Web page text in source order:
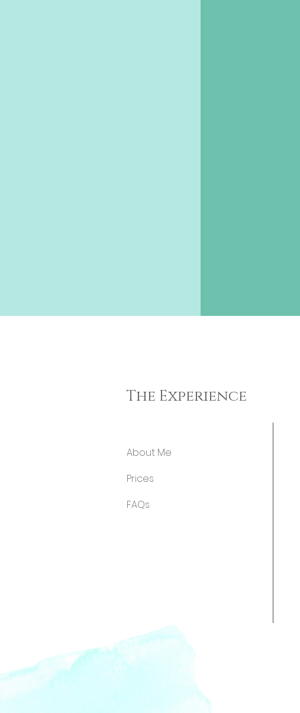
The Experience
About Me
Prices
FAQs